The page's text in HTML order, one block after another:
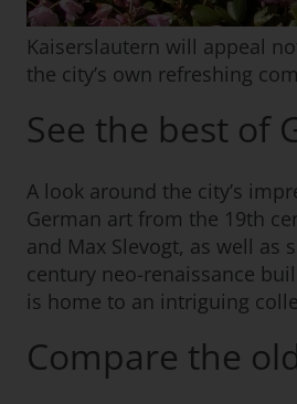
Kaiserslautern will appeal
the city’s own refreshing
See the best of
A look around the city’s
German art from the 19th
and Max Slevogt, as well as
century neo-renaissance
is home to an intriguing
Compare the